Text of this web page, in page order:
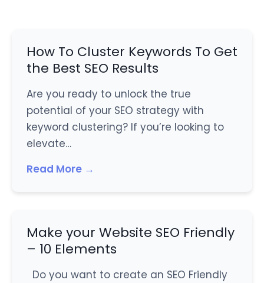
How To Cluster Keywords To Get
the Best SEO Results
Are you ready to unlock the true
potential of your SEO strategy with
keyword clustering? If you’re looking to
elevate…
Read More →
Make your Website SEO Friendly
– 10 Elements
Do you want to create an SEO Friendly